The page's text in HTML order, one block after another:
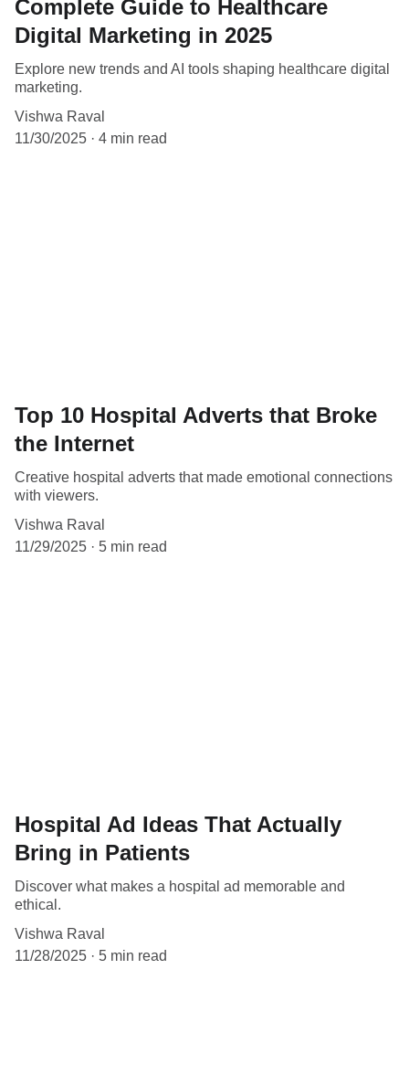
Complete Guide to Healthcare
Digital Marketing in 2025
Explore new trends and AI tools shaping healthcare digital
marketing.
Vishwa Raval
11/30/2025
4 min read
Top 10 Hospital Adverts that Broke
the Internet
Creative hospital adverts that made emotional connections
with viewers.
Vishwa Raval
11/29/2025
5 min read
Hospital Ad Ideas That Actually
Bring in Patients
Discover what makes a hospital ad memorable and
ethical.
Vishwa Raval
11/28/2025
5 min read